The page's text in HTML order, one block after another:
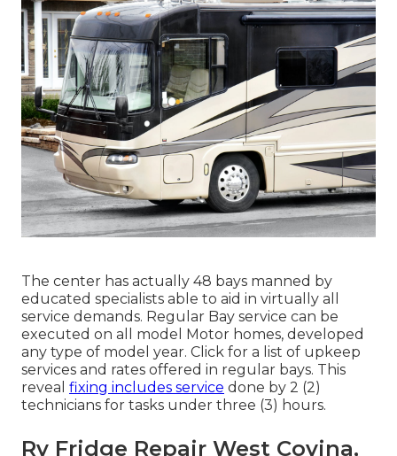
The center has actually 48 bays manned by
educated specialists able to aid in virtually all
service demands. Regular Bay service can be
executed on all model Motor homes, developed
any type of model year. Click for a list of upkeep
services and rates offered in regular bays. This
reveal fixing includes service done by 2 (2)
technicians for tasks under three (3) hours.
Rv Fridge Repair West Covina,